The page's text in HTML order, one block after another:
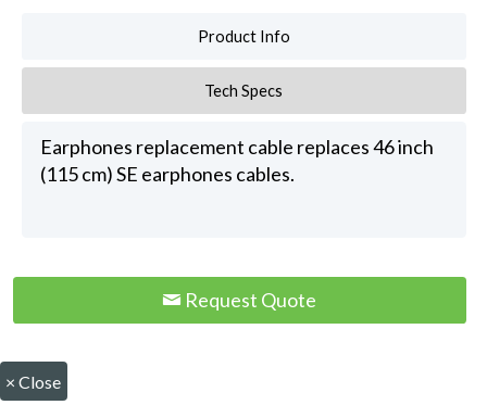
Product Info
Tech Specs
Earphones replacement cable replaces 46 inch
(115 cm) SE earphones cables.
Request Quote
× Close